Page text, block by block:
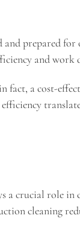
prepared
and
a cost-
crucial role
cleaning